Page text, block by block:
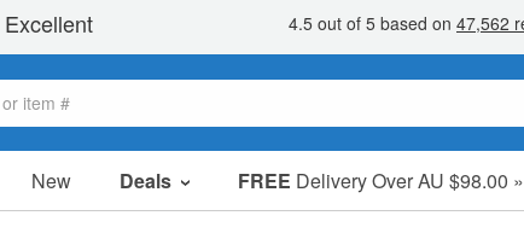
New Deals FREE Delivery Over AU $98.00 »
Sale Items